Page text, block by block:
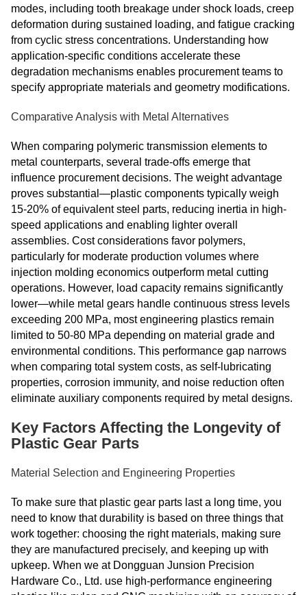
modes, including tooth breakage under shock loads, creep
deformation during sustained loading, and fatigue cracking
from cyclic stress concentrations. Understanding how
application-specific conditions accelerate these
degradation mechanisms enables procurement teams to
specify appropriate materials and geometry modifications.
Comparative Analysis with Metal Alternatives
When comparing polymeric transmission elements to
metal counterparts, several trade-offs emerge that
influence procurement decisions. The weight advantage
proves substantial—plastic components typically weigh
15-20% of equivalent steel parts, reducing inertia in high-
speed applications and enabling lighter overall
assemblies. Cost considerations favor polymers,
particularly for moderate production volumes where
injection molding economics outperform metal cutting
operations. However, load capacity remains significantly
lower—while metal gears handle continuous stress levels
exceeding 200 MPa, most engineering plastics remain
limited to 50-80 MPa depending on material grade and
environmental conditions. This performance gap narrows
when comparing total system costs, as self-lubricating
properties, corrosion immunity, and noise reduction often
eliminate auxiliary components required by metal designs.
Key Factors Affecting the Longevity of
Plastic Gear Parts
Material Selection and Engineering Properties
To make sure that plastic gear parts last a long time, you
need to know that durability is based on three things that
work together: choosing the right materials, making sure
they are manufactured precisely, and keeping up with
upkeep. When we at Dongguan Junsion Precision
Hardware Co., Ltd. use high-performance engineering